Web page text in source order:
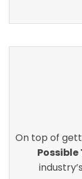
On top of
Possible